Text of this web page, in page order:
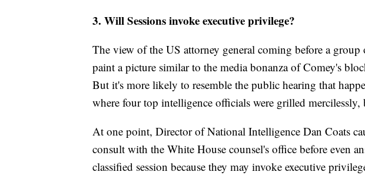
3. Will Sessions invoke executive privilege?
The view of the US attorney general coming before a group
paint a picture similar to the media bonanza of Comey's
But it's more likely to resemble the public hearing that
where four top intelligence officials were grilled
At one point, Director of National Intelligence Dan Coats
consult with the White House counsel's office before even
classified session because they may invoke executive